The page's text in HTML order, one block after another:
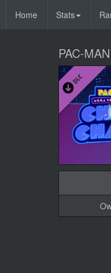
Home Stats
PAC-